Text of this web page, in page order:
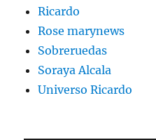
Ricardo
Rose marynews
Sobreruedas
Soraya Alcala
Universo Ricardo